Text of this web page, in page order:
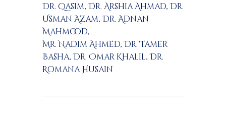
Dr. Qasim, Dr. Arshia Ahmad, Dr.
Usman Azam, Dr. Adnan
Mahmood,
Mr. Nadim Ahmed, Dr. Tamer
Basha, Dr. Omar Khalil, Dr.
Romana Husain